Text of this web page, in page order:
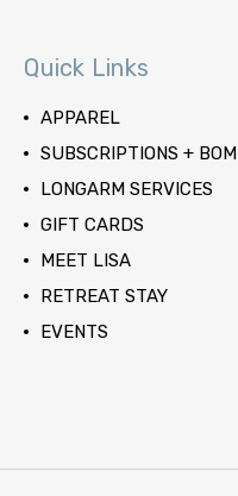
Quick Links
APPAREL
SUBSCRIPTIONS + BOM
LONGARM SERVICES
GIFT CARDS
MEET LISA
RETREAT STAY
EVENTS